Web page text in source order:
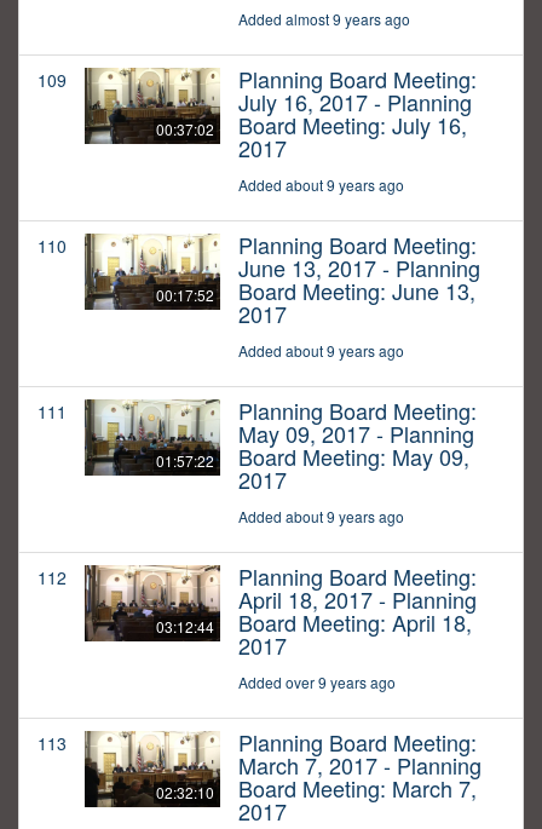
Added almost 9 years ago
109
00:37:02
Planning Board Meeting:
July 16, 2017 - Planning
Board Meeting: July 16,
2017
Added about 9 years ago
110
00:17:52
Planning Board Meeting:
June 13, 2017 - Planning
Board Meeting: June 13,
2017
Added about 9 years ago
111
01:57:22
Planning Board Meeting:
May 09, 2017 - Planning
Board Meeting: May 09,
2017
Added about 9 years ago
112
03:12:44
Planning Board Meeting:
April 18, 2017 - Planning
Board Meeting: April 18,
2017
Added over 9 years ago
113
02:32:10
Planning Board Meeting:
March 7, 2017 - Planning
Board Meeting: March 7,
2017